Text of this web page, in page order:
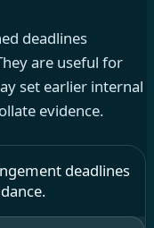
deadlines
are useful for
set earlier internal
evidence.
deadlines